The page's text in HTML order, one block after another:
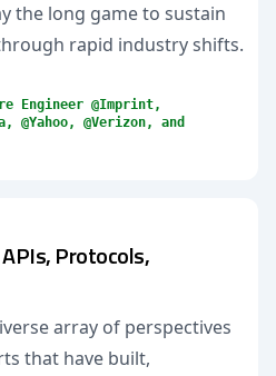
the long game to sustain
rapid industry shifts.
Engineer @Imprint,
@Yahoo, @Verizon, and
Protocols,
array of perspectives
that have built,